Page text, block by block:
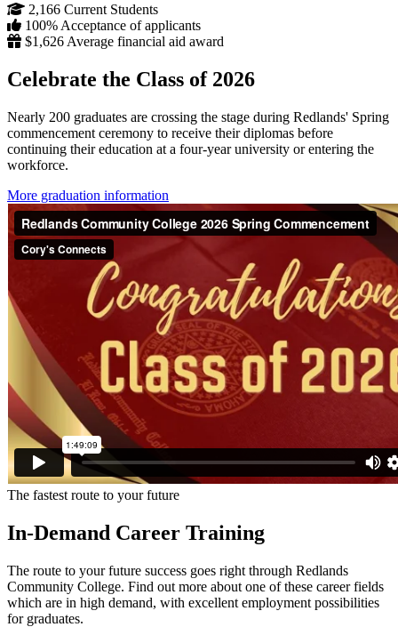
2,166 Current Students
100% Acceptance of applicants
$1,626 Average financial aid award
Celebrate the Class of 2026
Nearly 200 graduates are crossing the stage during Redlands' Spring
commencement ceremony to receive their diplomas before
continuing their education at a four-year university or entering the
workforce.
More graduation information
The fastest route to your future
In-Demand Career Training
The route to your future success goes right through Redlands
Community College. Find out more about one of these career fields
which are in high demand, with excellent employment possibilities
for graduates.